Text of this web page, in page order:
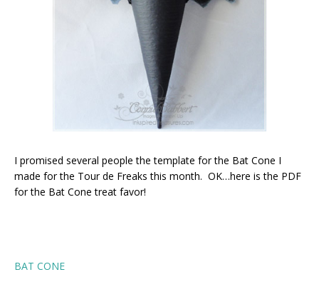
I promised several people the template for the Bat Cone I
made for the Tour de Freaks this month. OK…here is the PDF
for the Bat Cone treat favor!
BAT CONE